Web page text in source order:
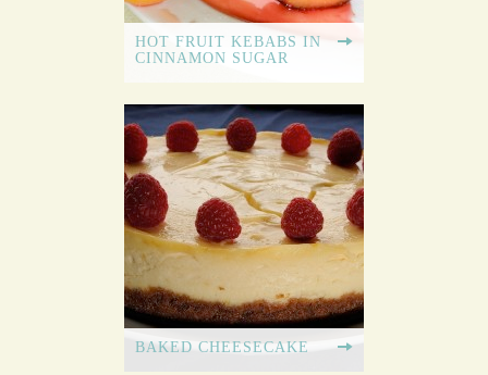
HOT FRUIT KEBABS IN
CINNAMON SUGAR
BAKED CHEESECAKE